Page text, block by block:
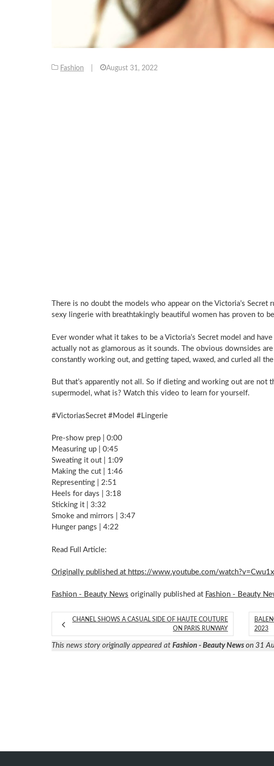
Fashion August 31, 2022
There is no doubt the models who appear on the Victoria’s
sexy lingerie with breathtakingly beautiful women has proven to
Ever wonder what it takes to be a Victoria’s Secret model and
actually not as glamorous as it sounds. The obvious downsides
constantly working out, and getting taped, waxed, and curled all
But that’s apparently not all. So if dieting and working out are not
supermodel, what is? Watch this video to learn for yourself.
#VictoriasSecret #Model #Lingerie
Pre-show prep | 0:00
Measuring up | 0:45
Sweating it out | 1:09
Making the cut | 1:46
Representing | 2:51
Heels for days | 3:18
Sticking it | 3:32
Smoke and mirrors | 3:47
Hunger pangs | 4:22
Read Full Article:
Originally published at https://www.youtube.com/
Fashion - Beauty News originally published at Fashion - Beauty
CHANEL SHOWS A CASUAL SIDE OF HAUTE COUTURE
ON PARIS RUNWAY
2023
This news story originally appeared at Fashion - Beauty News on 31